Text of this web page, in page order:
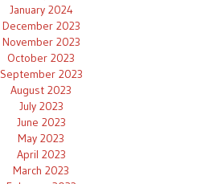
January 2024
December 2023
November 2023
October 2023
September 2023
August 2023
July 2023
June 2023
May 2023
April 2023
March 2023